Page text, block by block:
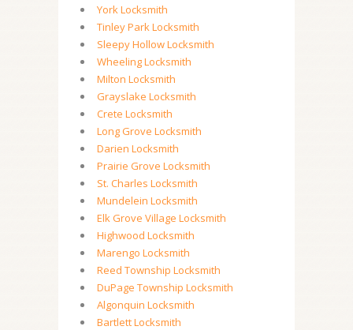
York Locksmith
Tinley Park Locksmith
Sleepy Hollow Locksmith
Wheeling Locksmith
Milton Locksmith
Grayslake Locksmith
Crete Locksmith
Long Grove Locksmith
Darien Locksmith
Prairie Grove Locksmith
St. Charles Locksmith
Mundelein Locksmith
Elk Grove Village Locksmith
Highwood Locksmith
Marengo Locksmith
Reed Township Locksmith
DuPage Township Locksmith
Algonquin Locksmith
Bartlett Locksmith